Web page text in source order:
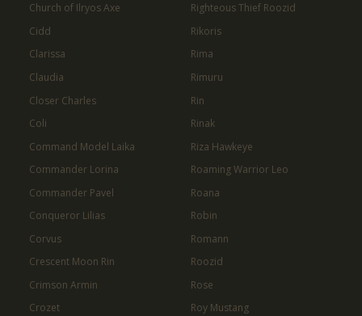
Church of Ilryos Axe
Cidd
Clarissa
Claudia
Closer Charles
Coli
Command Model Laika
Commander Lorina
Commander Pavel
Conqueror Lilias
Corvus
Crescent Moon Rin
Crimson Armin
Crozet
Righteous Thief Roozid
Rikoris
Rima
Rimuru
Rin
Rinak
Riza Hawkeye
Roaming Warrior Leo
Roana
Robin
Romann
Roozid
Rose
Roy Mustang